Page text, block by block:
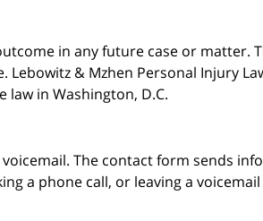
in any future case or matter.
& Mzhen Personal Injury
in Washington, D.C.
The contact form sends
a phone call, or leaving a